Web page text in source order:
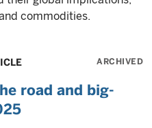
commodities.
ARCHIVED
road and big-